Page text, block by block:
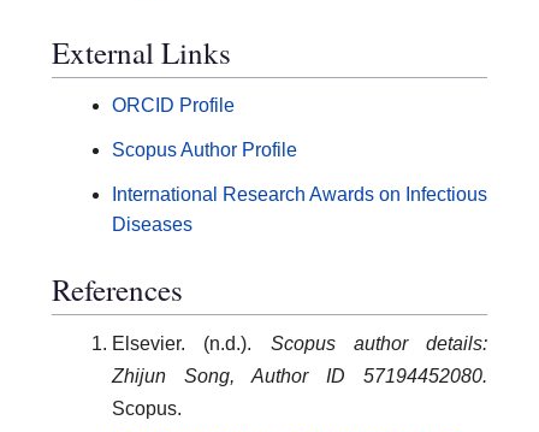
External Links
ORCID Profile
Scopus Author Profile
International Research Awards on Infectious
Diseases
References
Elsevier. (n.d.). Scopus author details:
Zhijun Song, Author ID 57194452080.
Scopus.